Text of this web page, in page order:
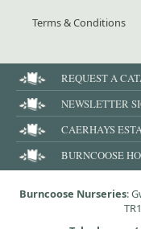
Terms & Conditions
REQUEST A
NEWSLETTER
CAERHAYS
BURNCOOSE
Burncoose Nurseries: